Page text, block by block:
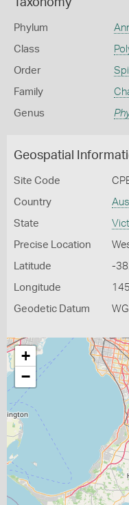
Taxonomy
Phylum
Class
Order
Family
Genus
Geospatial
Site Code
Country
State
Precise Location
Latitude -
Longitude
Geodetic Datum
+
−